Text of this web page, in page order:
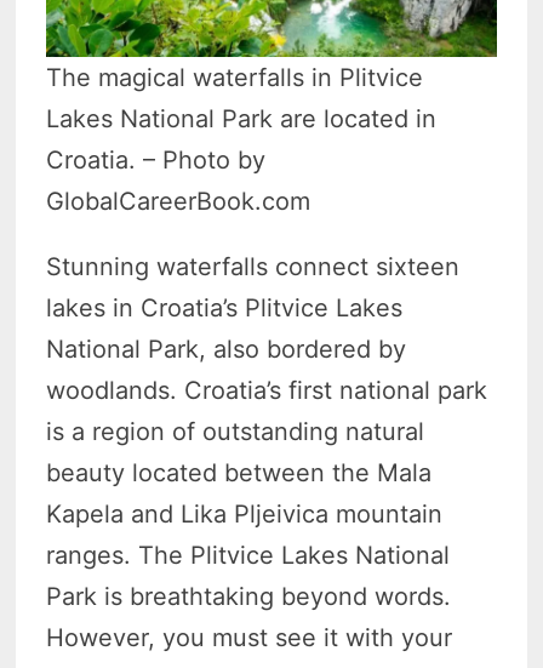
The magical waterfalls in Plitvice
Lakes National Park are located in
Croatia. – Photo by
GlobalCareerBook.com
Stunning waterfalls connect sixteen
lakes in Croatia’s Plitvice Lakes
National Park, also bordered by
woodlands. Croatia’s first national park
is a region of outstanding natural
beauty located between the Mala
Kapela and Lika Pljeivica mountain
ranges. The Plitvice Lakes National
Park is breathtaking beyond words.
However, you must see it with your